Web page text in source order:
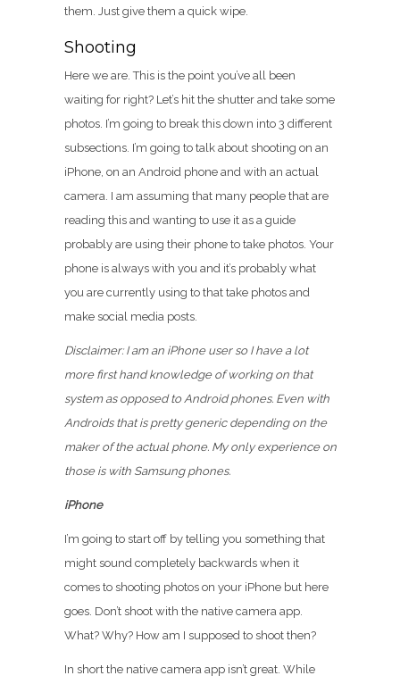
them. Just give them a quick wipe.
Shooting
Here we are. This is the point you’ve all been
waiting for right? Let’s hit the shutter and take some
photos. I’m going to break this down into 3 different
subsections. I’m going to talk about shooting on an
iPhone, on an Android phone and with an actual
camera. I am assuming that many people that are
reading this and wanting to use it as a guide
probably are using their phone to take photos. Your
phone is always with you and it’s probably what
you are currently using to that take photos and
make social media posts.
Disclaimer: I am an iPhone user so I have a lot
more first hand knowledge of working on that
system as opposed to Android phones. Even with
Androids that is pretty generic depending on the
maker of the actual phone. My only experience on
those is with Samsung phones.
iPhone
I’m going to start off by telling you something that
might sound completely backwards when it
comes to shooting photos on your iPhone but here
goes. Don’t shoot with the native camera app.
What? Why? How am I supposed to shoot then?
In short the native camera app isn’t great. While